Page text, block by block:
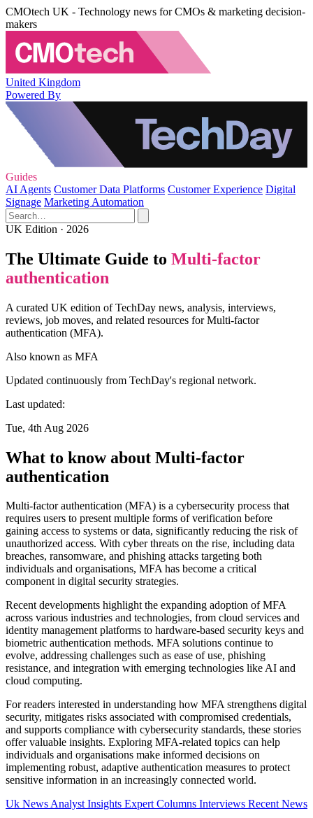
CMOtech UK - Technology news for CMOs & marketing decision-
makers
United Kingdom
Powered By
Guides
AI Agents Customer Data Platforms Customer Experience Digital
Signage Marketing Automation
UK Edition · 2026
The Ultimate Guide to Multi-factor
authentication
A curated UK edition of TechDay news, analysis, interviews,
reviews, job moves, and related resources for Multi-factor
authentication (MFA).
Also known as MFA
Updated continuously from TechDay's regional network.
Last updated:
Tue, 4th Aug 2026
What to know about Multi-factor
authentication
Multi-factor authentication (MFA) is a cybersecurity process that
requires users to present multiple forms of verification before
gaining access to systems or data, significantly reducing the risk of
unauthorized access. With cyber threats on the rise, including data
breaches, ransomware, and phishing attacks targeting both
individuals and organisations, MFA has become a critical
component in digital security strategies.
Recent developments highlight the expanding adoption of MFA
across various industries and technologies, from cloud services and
identity management platforms to hardware-based security keys and
biometric authentication methods. MFA solutions continue to
evolve, addressing challenges such as ease of use, phishing
resistance, and integration with emerging technologies like AI and
cloud computing.
For readers interested in understanding how MFA strengthens digital
security, mitigates risks associated with compromised credentials,
and supports compliance with cybersecurity standards, these stories
offer valuable insights. Exploring MFA-related topics can help
individuals and organisations make informed decisions on
implementing robust, adaptive authentication measures to protect
sensitive information in an increasingly connected world.
Uk NewsAnalyst Insights Expert Columns Interviews Recent News